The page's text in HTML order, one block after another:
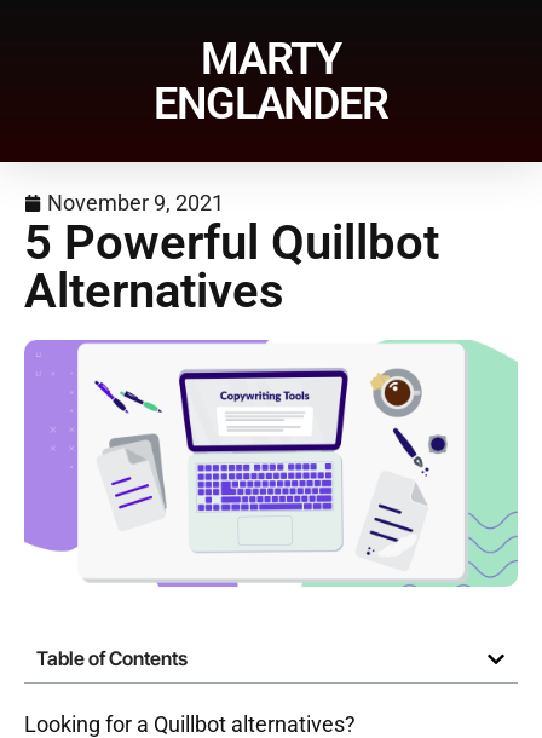
MARTY
ENGLANDER
November 9, 2021
5 Powerful Quillbot
Alternatives
Table of Contents
Looking for a Quillbot alternatives?